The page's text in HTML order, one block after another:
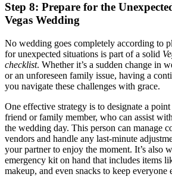
Step 8: Prepare for the
Vegas Wedding
No wedding goes completely according to
for unexpected situations is part of a solid
checklist. Whether it’s a sudden change in
or an unforeseen family issue, having a
you navigate these challenges with grace.
One effective strategy is to designate a
friend or family member, who can assist
the wedding day. This person can manage
vendors and handle any last-minute
your partner to enjoy the moment. It’s also
emergency kit on hand that includes items
makeup, and even snacks to keep everyone